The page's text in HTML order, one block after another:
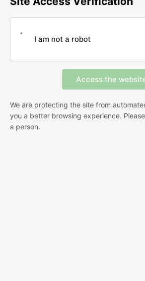
I am not a robot
We are protecting the site from
you a better browsing experience.
a person.